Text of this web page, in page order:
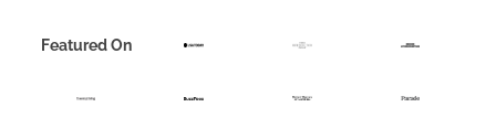
Featured On